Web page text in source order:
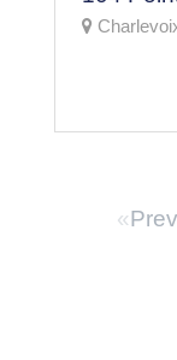
Prev